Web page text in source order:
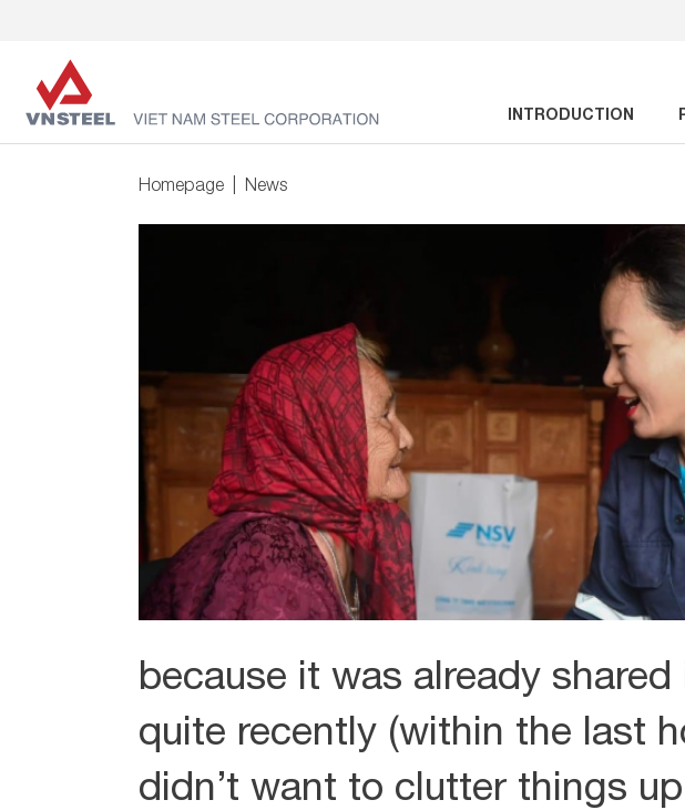
INTRODUCTION
Homepage News
because it was already
quite recently (within the last
didn’t want to clutter things